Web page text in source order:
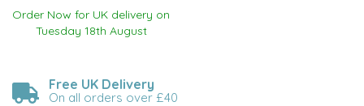
Order Now for UK delivery on
Tuesday 18th August
Free UK Delivery
On all orders over £40